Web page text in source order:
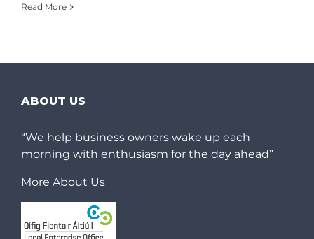
Set
Read More
ABOUT US
“We help business owners wake up each
morning with enthusiasm for the day ahead”
More About Us